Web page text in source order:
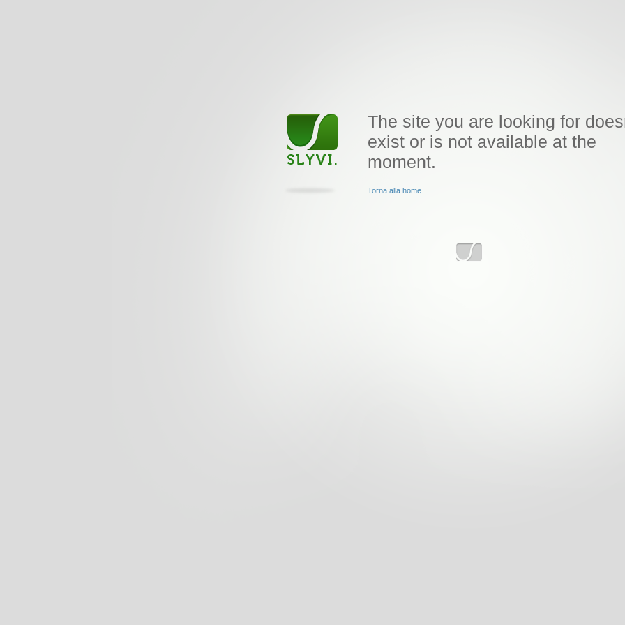
The site you are looking for
exist or is not available at the
moment.
Torna alla home